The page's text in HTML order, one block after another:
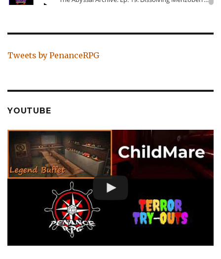
Tweets by PenanceRPG
YOUTUBE